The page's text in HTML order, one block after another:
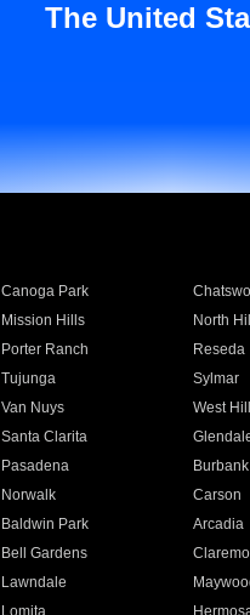
The United
Canoga Park
Mission Hills North
Porter Ranch Reseda
Tujunga Sylmar
Van Nuys West
Santa Clarita
Pasadena Burbank
Norwalk Carson
Baldwin Park Arcadia
Bell Gardens
Lawndale
Lomita